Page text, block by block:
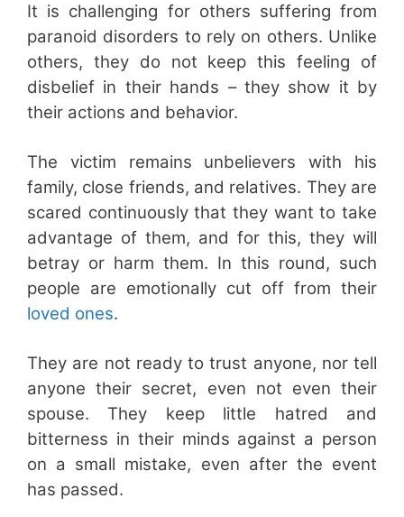
It is challenging for others suffering from
paranoid disorders to rely on others. Unlike
others, they do not keep this feeling of
disbelief in their hands – they show it by
their actions and behavior.
The victim remains unbelievers with his
family, close friends, and relatives. They are
scared continuously that they want to take
advantage of them, and for this, they will
betray or harm them. In this round, such
people are emotionally cut off from their
loved ones.
They are not ready to trust anyone, nor tell
anyone their secret, even not even their
spouse. They keep little hatred and
bitterness in their minds against a person
on a small mistake, even after the event
has passed.